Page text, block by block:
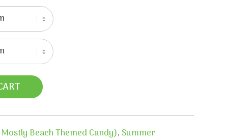
Beach Themed Candy),Summer